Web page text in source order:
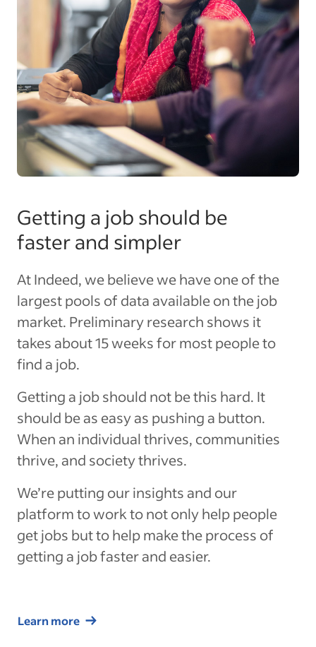
Getting a job should be
faster and simpler
At Indeed, we believe we have one of the
largest pools of data available on the job
market. Preliminary research shows it
takes about 15 weeks for most people to
find a job.
Getting a job should not be this hard. It
should be as easy as pushing a button.
When an individual thrives, communities
thrive, and society thrives.
We’re putting our insights and our
platform to work to not only help people
get jobs but to help make the process of
getting a job faster and easier.
Learn more